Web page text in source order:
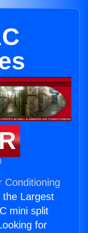
Conditioning
Largest
mini split
for